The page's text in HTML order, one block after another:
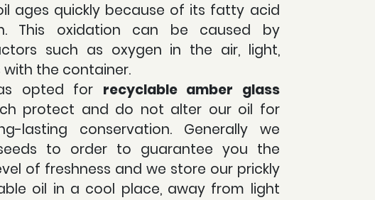
ages quickly because of its fatty acid
This oxidation can be caused by
such as oxygen in the air, light,
the container.
opted for recyclable amber glass
protect and do not alter our oil for
lasting conservation. Generally we
to order to guarantee you the
of freshness and we store our prickly
oil in a cool place, away from light